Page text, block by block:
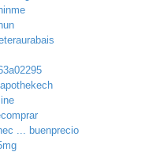
... buenprecio